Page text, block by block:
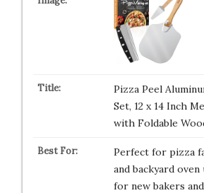
Pizza Peel
Set, 12 x 14 Inch
with Foldable
Perfect for pizza
and backyard
for new bakers